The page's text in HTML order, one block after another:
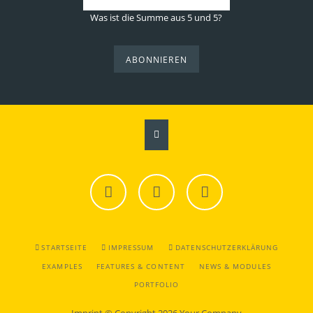
Was ist die Summe aus 5 und 5?
ABONNIEREN
NAVIGATION
STARTSEITE IMPRESSUM
DATENSCHUTZERKLÄRUNG
EXAMPLES
FEATURES & CONTENT
NEWS & MODULES
PORTFOLIO